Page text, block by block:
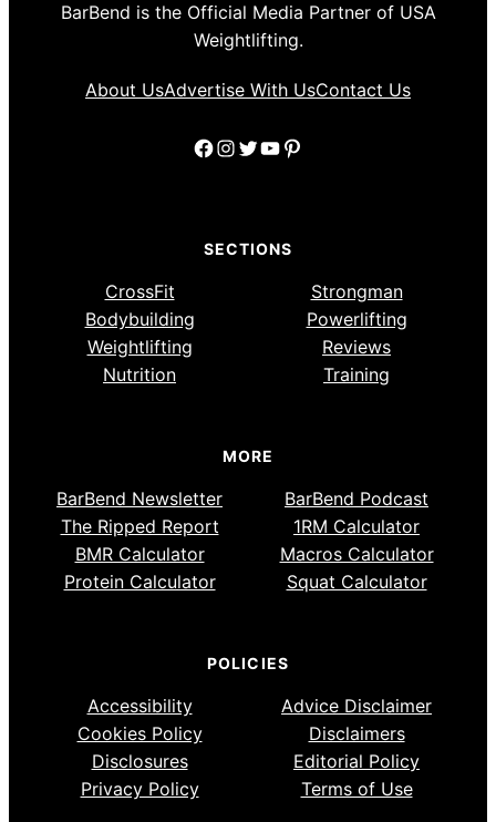
BarBend is the Official Media Partner of USA
Weightlifting.
About UsAdvertise With UsContact Us
Facebook
Instagram
Twitter
YouTube
Pinterest
SECTIONS
CrossFit
Strongman
Bodybuilding
Powerlifting
Weightlifting
Reviews
Nutrition
Training
MORE
BarBend Newsletter
BarBend Podcast
The Ripped Report
1RM Calculator
BMR Calculator
Macros Calculator
Protein Calculator
Squat Calculator
POLICIES
Accessibility
Advice Disclaimer
Cookies Policy
Disclaimers
Disclosures
Editorial Policy
Privacy Policy
Terms of Use